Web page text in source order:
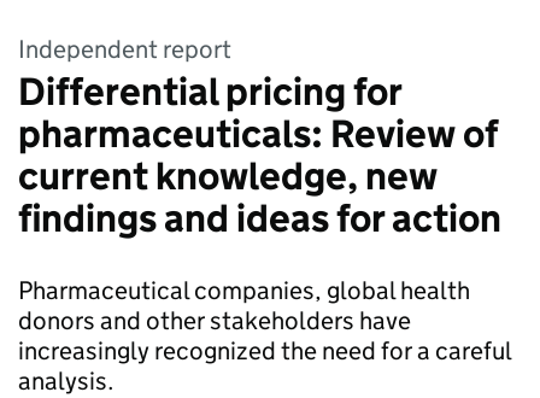
Independent report
Differential pricing for
pharmaceuticals: Review of
current knowledge, new
findings and ideas for action
Pharmaceutical companies, global health
donors and other stakeholders have
increasingly recognized the need for a careful
analysis.